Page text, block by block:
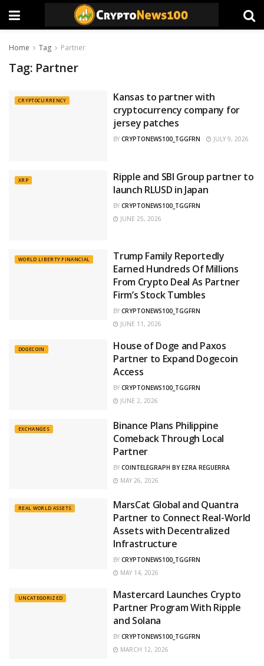
Home Tag Partner
Tag: Partner
CRYPTOCURRENCY
Kansas to partner with
cryptocurrency company for
jersey patches
BY CRYPTONEWS100_TGGFRN JULY 9, 2026
XRP
Ripple and SBI Group partner to
launch RLUSD in Japan
BY CRYPTONEWS100_TGGFRN
JUNE 25, 2026
WORLD LIBERTY FINANCIAL
Trump Family Reportedly
Earned Hundreds Of Millions
From Crypto Deal As Partner
Firm’s Stock Tumbles
BY CRYPTONEWS100_TGGFRN
JUNE 11, 2026
DOGECOIN
House of Doge and Paxos
Partner to Expand Dogecoin
Access
BY CRYPTONEWS100_TGGFRN
JUNE 2, 2026
EXCHANGES
Binance Plans Philippine
Comeback Through Local
Partner
BY COINTELEGRAPH BY EZRA REGUERRA
MAY 26, 2026
REAL WORLD ASSETS
MarsCat Global and Quantra
Partner to Connect Real-World
Assets with Decentralized
Infrastructure
BY CRYPTONEWS100_TGGFRN
MAY 14, 2026
UNCATEGORIZED
Mastercard Launches Crypto
Partner Program With Ripple
and Solana
BY CRYPTONEWS100_TGGFRN
MARCH 12, 2026